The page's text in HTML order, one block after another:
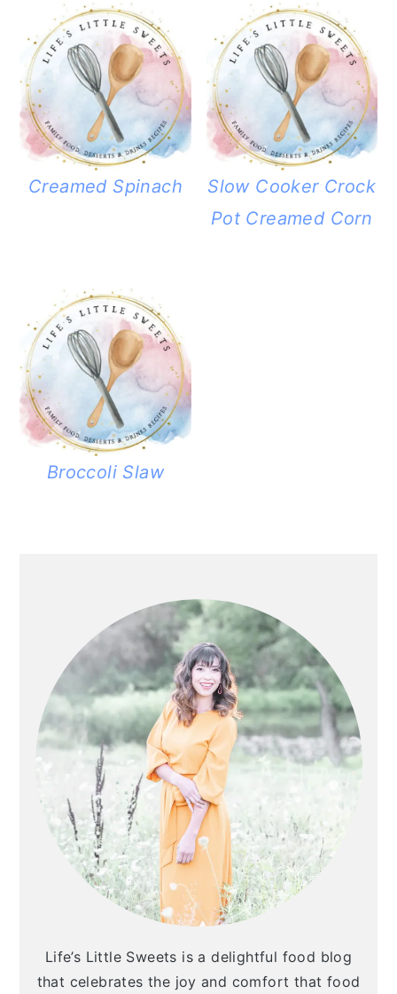
Creamed Spinach
Slow Cooker Crock
Pot Creamed Corn
Broccoli Slaw
Life’s Little Sweets is a delightful food blog
that celebrates the joy and comfort that food